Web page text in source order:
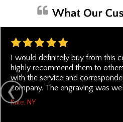
I would definitely buy from this
highly recommend them to
with the service and
company. The engraving was
Kate, NY